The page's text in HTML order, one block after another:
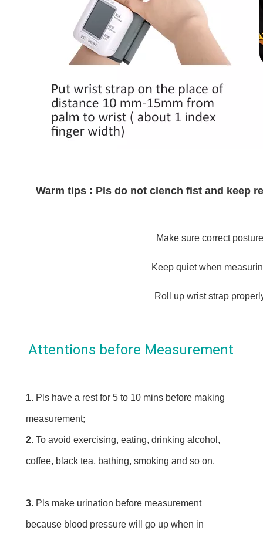
Warm tips : Pls do not clench fist and keep
Make sure correct
Keep quiet when
Roll up wrist strap
Attentions before Measurement
1. Pls have a rest for 5 to 10 mins before making
measurement;
2. To avoid exercising, eating, drinking alcohol,
coffee, black tea, bathing, smoking and so on.
3. Pls make urination before measurement
because blood pressure will go up when in